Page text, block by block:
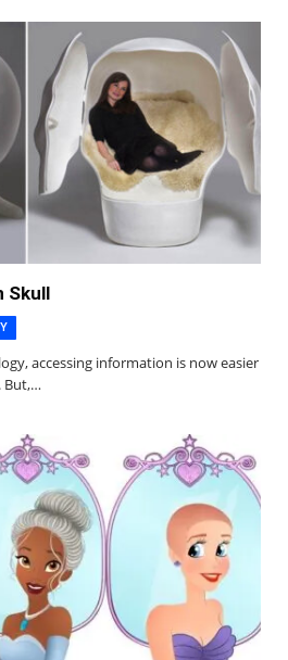
Skull
accessing information is now easier
But,…